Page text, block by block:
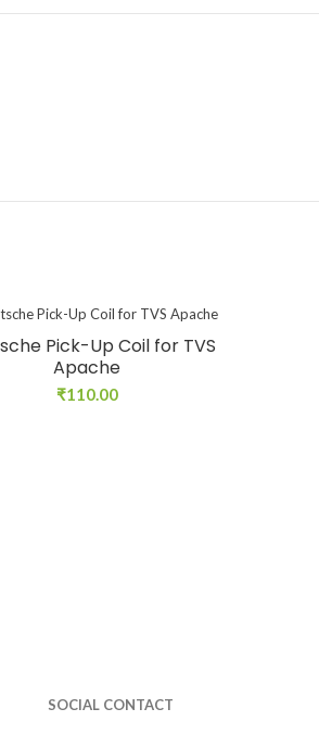
Pick-Up Coil for TVS
Apache
₹110.00
SOCIAL CONTACT